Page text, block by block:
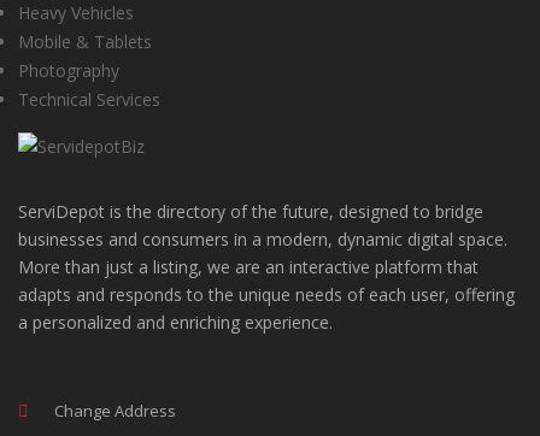
Heavy Vehicles
Mobile & Tablets
Photography
Technical Services
ServiDepot is the directory of the future, designed to bridge
businesses and consumers in a modern, dynamic digital space.
More than just a listing, we are an interactive platform that
adapts and responds to the unique needs of each user, offering
a personalized and enriching experience.
Change Address